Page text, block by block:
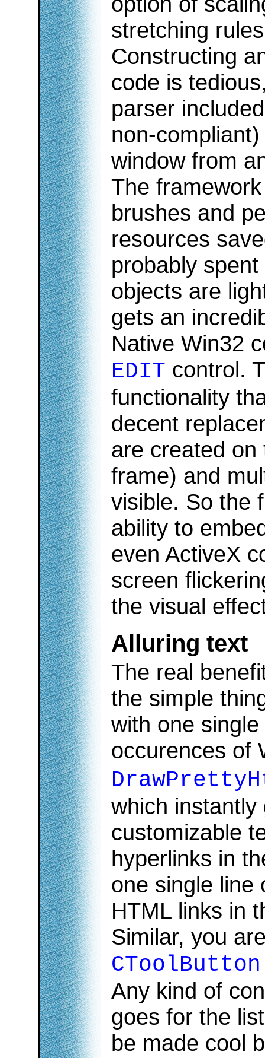
stretching
Constructing
code is
parser
non-
window from
The
brushes and
resources
probably
objects are
gets an
Native Win32
EDIT control.
functionality
decent
are created
frame) and
visible. So the
ability to
even ActiveX
screen
the visual
Alluring text
The real
the simple
with one
occurences of
which
customizable
hyperlinks in
one single line
HTML links in
Similar, you
CToolButton
Any kind of
goes for the
be made cool